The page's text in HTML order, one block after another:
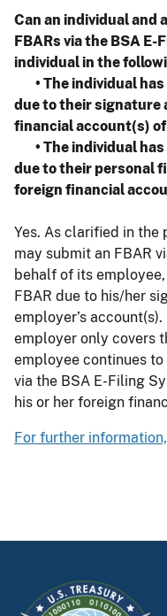
Can an individual
FBARs via the BSA
individual in the
• The individual has
due to their signature
financial account(s)
• The individual has
due to their personal
foreign financial
Yes. As clarified in the
may submit an FBAR
behalf of its
FBAR due to his/her
employer’s
employer only covers
employee continues
via the BSA E-Filing
his or her foreign
For further